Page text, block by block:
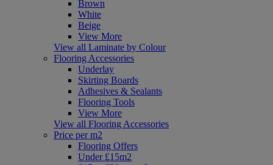
Brown
White
Beige
View More
View all Laminate by Colour
Flooring Accessories
Underlay
Skirting Boards
Adhesives & Sealants
Flooring Tools
View More
View all Flooring Accessories
Price per m2
Flooring Offers
Under £15m2